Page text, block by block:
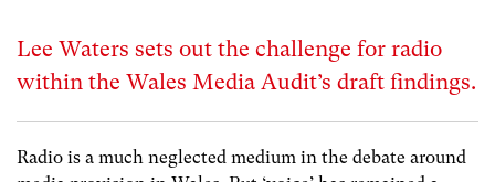
Lee Waters sets out the challenge for radio
within the Wales Media Audit’s draft findings.
Radio is a much neglected medium in the debate around